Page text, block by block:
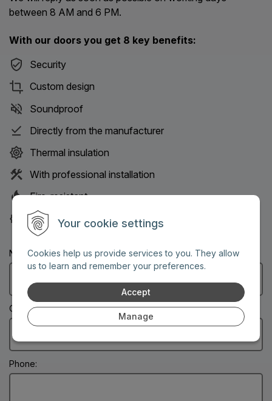
Your cookie settings
Cookies help us provide services to you. They allow
us to learn and remember your preferences.
Accept
Manage
between 8 AM and 6 PM.
With our doors you get 8 key benefits:
Security
Custom design
Soundproof
Directly from the manufacturer
Thermal insulation
With professional installation
Fire-resistant
30-year service guarantee
Name: (Mandatory information)
City: (Mandatory information)
Phone: